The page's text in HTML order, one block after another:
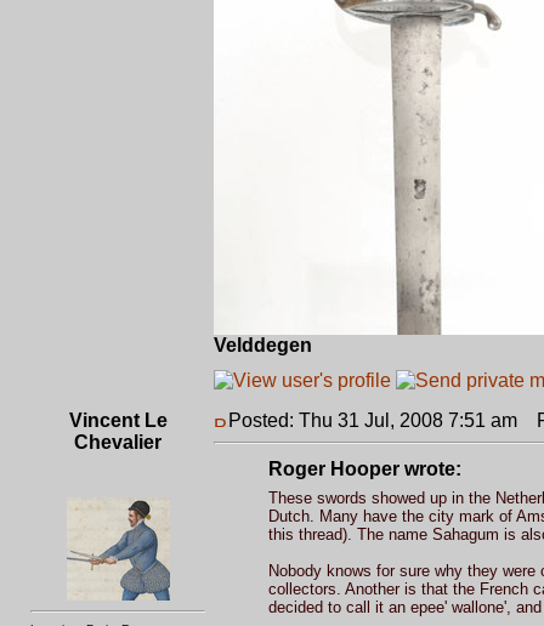
Velddegen
Vincent Le
Chevalier
Posted: Thu 31 Jul, 2008 7:51 am
Roger Hooper wrote:
These swords showed up in the
Dutch. Many have the city mark of
this thread). The name Sahagum is
Nobody knows for sure why they
collectors. Another is that the French
decided to call it an epee' wallone',